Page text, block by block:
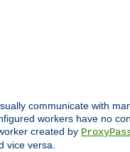
communicate with
workers have no
created by
vice versa.